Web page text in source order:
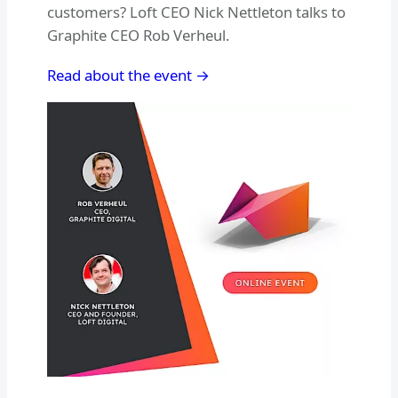
customers? Loft CEO Nick Nettleton talks to
Graphite CEO Rob Verheul.
Read about the event →